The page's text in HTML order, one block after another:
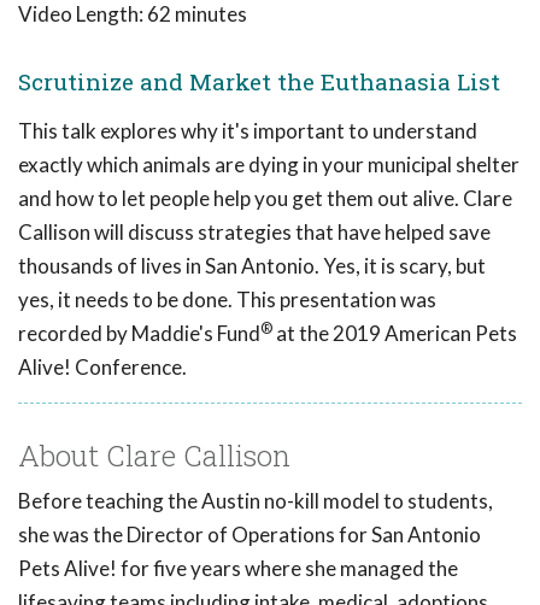
Video Length: 62 minutes
Scrutinize and Market the Euthanasia List
This talk explores why it's important to understand
exactly which animals are dying in your municipal shelter
and how to let people help you get them out alive. Clare
Callison will discuss strategies that have helped save
thousands of lives in San Antonio. Yes, it is scary, but
yes, it needs to be done. This presentation was
recorded by Maddie's Fund® at the 2019 American Pets
Alive! Conference.
About Clare Callison
Before teaching the Austin no-kill model to students,
she was the Director of Operations for San Antonio
Pets Alive! for five years where she managed the